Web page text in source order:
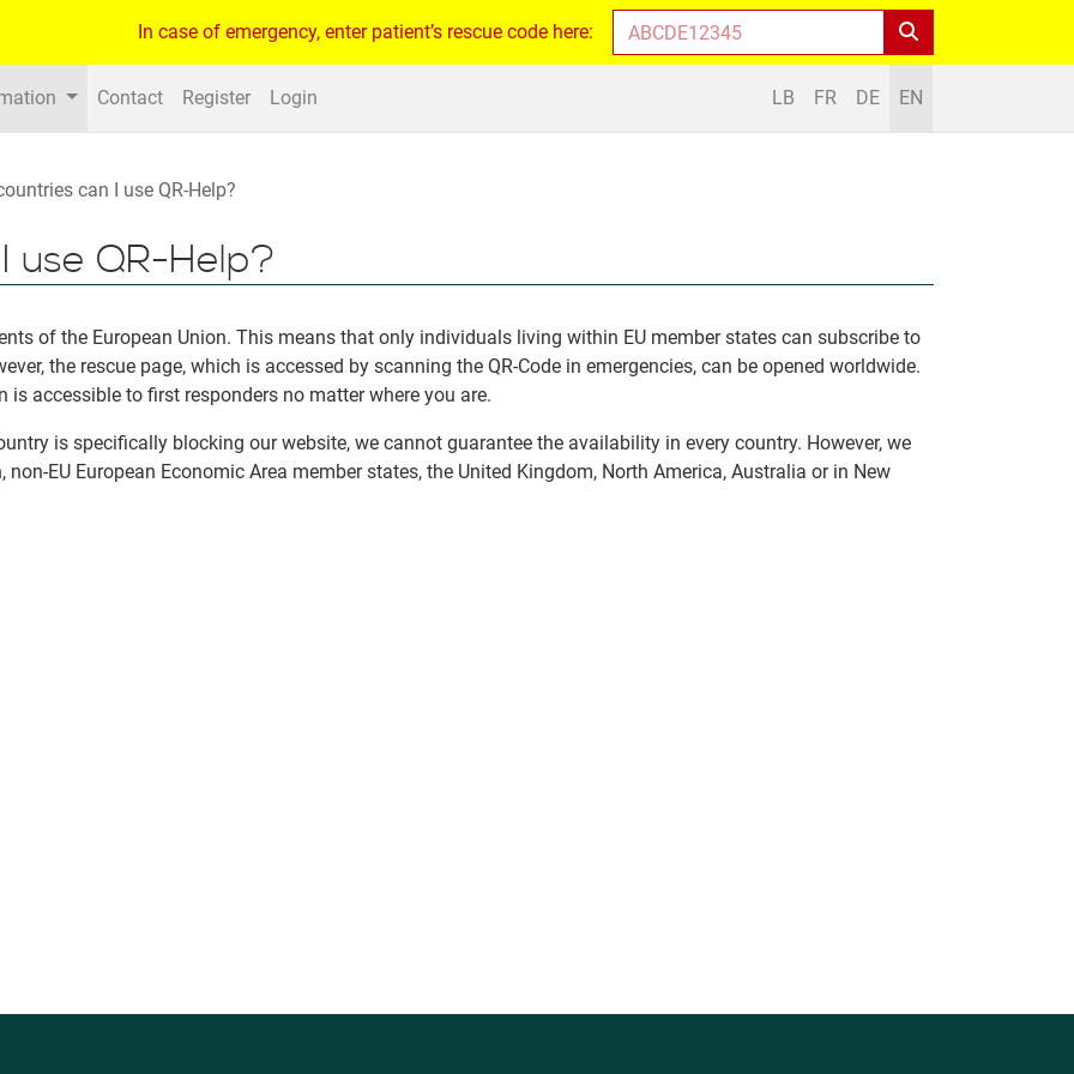
In case of emergency, enter patient’s rescue code here:
Contact Register Login LB FR DE EN
can I use QR-Help?
use QR-Help?
of the European Union. This means that only individuals living within EU member states can subscribe to
the rescue page, which is accessed by scanning the QR-Code in emergencies, can be opened worldwide.
accessible to first responders no matter where you are.
is specifically blocking our website, we cannot guarantee the availability in every country. However, we
EU European Economic Area member states, the United Kingdom, North America, Australia or in New